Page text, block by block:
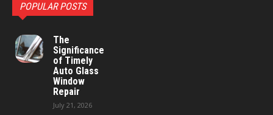
POPULAR POSTS
The
Significance
of Timely
Auto Glass
Window
Repair
July 21, 2026